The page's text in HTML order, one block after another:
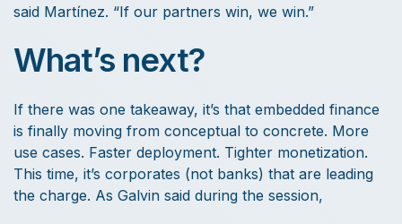
said Martínez. “If our partners win, we win.”
What’s next?
If there was one takeaway, it’s that embedded finance
is finally moving from conceptual to concrete. More
use cases. Faster deployment. Tighter monetization.
This time, it’s corporates (not banks) that are leading
the charge. As Galvin said during the session,